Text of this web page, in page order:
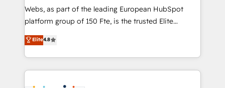
HubSpot pros 📊 Lead generation services using
HubSpot Why us? - SIX HubSpot Accreditations -
CRM, Solutions Architecture, Onboarding , Data
Migration, Custom Integration & Platform
Webs, as part of the leading European HubSpot
platform group of 150 Fte, is the trusted Elite
HubSpot CRM Partner offering you a roadmap on
maximizing EBITDA and achieving Commercial
Excellence. With our targeted processes, we
strengthen your digital transformation and minimize
Elite4.8